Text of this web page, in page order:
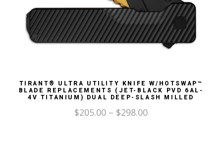
TIRANT® ULTRA UTILITY KNIFE W/HOTSWAP™
BLADE REPLACEMENTS (JET-BLACK PVD 6AL-
4V TITANIUM) DUAL DEEP-SLASH MILLED
$205.00 – $298.00